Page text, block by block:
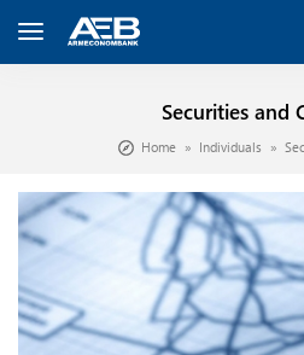
Securities and
Home Individuals